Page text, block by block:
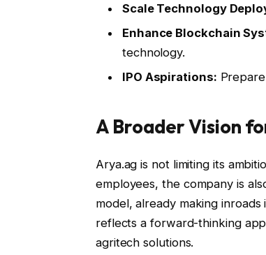
Scale Technology
Enhance Blockchain
technology.
IPO Aspirations:
A Broader Vision
Arya.ag is not limiting its
employees, the company is
model, already making
reflects a forward-thinking
agritech solutions.